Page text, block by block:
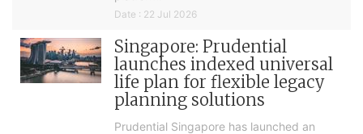
Date : 22 Jul 2026
Singapore: Prudential
launches indexed universal
life plan for flexible legacy
planning solutions
Prudential Singapore has launched an